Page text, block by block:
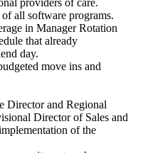
all software programs.
in Manager Rotation
that already
day.
move ins and
Director and Regional
Director of Sales and
of the